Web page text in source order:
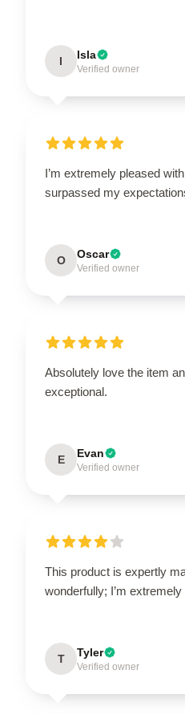
I Isla
Verified owner
I’m extremely pleased
surpassed my
O Oscar
Verified owner
Absolutely love the item
exceptional.
E Evan
Verified owner
This product is expertly
wonderfully; I’m
T Tyler
Verified owner